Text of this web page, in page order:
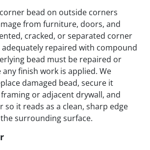
bead on outside corners
from furniture, doors, and
cracked, or separated corner
repaired with compound
bead must be repaired or
finish work is applied. We
damaged bead, secure it
or adjacent drywall, and
so it reads as a clean, sharp edge
surrounding surface.